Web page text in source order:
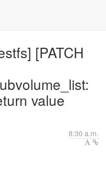
[PATCH
value
8:30 a.m.